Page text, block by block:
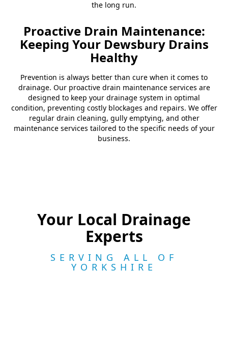
the long run.
Proactive Drain Maintenance:
Keeping Your Dewsbury Drains
Healthy
Prevention is always better than cure when it comes to
drainage. Our proactive drain maintenance services are
designed to keep your drainage system in optimal
condition, preventing costly blockages and repairs. We offer
regular drain cleaning, gully emptying, and other
maintenance services tailored to the specific needs of your
business.
Your Local Drainage
Experts
SERVING ALL OF
YORKSHIRE